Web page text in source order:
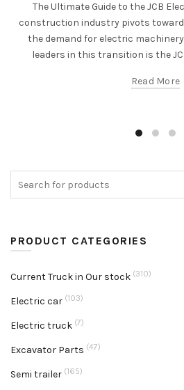
The Ultimate Guide to the JCB
construction industry pivots
the demand for electric
leaders in this transition is the
Read More
PRODUCT CATEGORIES
Current Truck in Our stock (310)
Electric car (103)
Electric truck (7)
Excavator Parts (47)
Semi trailer (165)